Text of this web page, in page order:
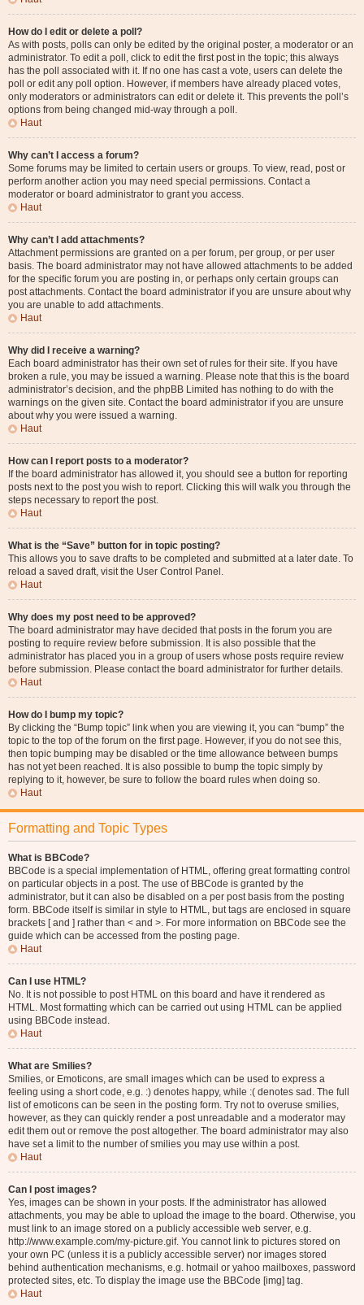
How do I edit or delete a poll?
As with posts, polls can only be edited by the original poster, a moderator or an
administrator. To edit a poll, click to edit the first post in the topic; this always
has the poll associated with it. If no one has cast a vote, users can delete the
poll or edit any poll option. However, if members have already placed votes,
only moderators or administrators can edit or delete it. This prevents the poll’s
options from being changed mid-way through a poll.
Haut
Why can’t I access a forum?
Some forums may be limited to certain users or groups. To view, read, post or
perform another action you may need special permissions. Contact a
moderator or board administrator to grant you access.
Haut
Why can’t I add attachments?
Attachment permissions are granted on a per forum, per group, or per user
basis. The board administrator may not have allowed attachments to be added
for the specific forum you are posting in, or perhaps only certain groups can
post attachments. Contact the board administrator if you are unsure about why
you are unable to add attachments.
Haut
Why did I receive a warning?
Each board administrator has their own set of rules for their site. If you have
broken a rule, you may be issued a warning. Please note that this is the board
administrator’s decision, and the phpBB Limited has nothing to do with the
warnings on the given site. Contact the board administrator if you are unsure
about why you were issued a warning.
Haut
How can I report posts to a moderator?
If the board administrator has allowed it, you should see a button for reporting
posts next to the post you wish to report. Clicking this will walk you through the
steps necessary to report the post.
Haut
What is the “Save” button for in topic posting?
This allows you to save drafts to be completed and submitted at a later date. To
reload a saved draft, visit the User Control Panel.
Haut
Why does my post need to be approved?
The board administrator may have decided that posts in the forum you are
posting to require review before submission. It is also possible that the
administrator has placed you in a group of users whose posts require review
before submission. Please contact the board administrator for further details.
Haut
How do I bump my topic?
By clicking the “Bump topic” link when you are viewing it, you can “bump” the
topic to the top of the forum on the first page. However, if you do not see this,
then topic bumping may be disabled or the time allowance between bumps
has not yet been reached. It is also possible to bump the topic simply by
replying to it, however, be sure to follow the board rules when doing so.
Haut
Formatting and Topic Types
What is BBCode?
BBCode is a special implementation of HTML, offering great formatting control
on particular objects in a post. The use of BBCode is granted by the
administrator, but it can also be disabled on a per post basis from the posting
form. BBCode itself is similar in style to HTML, but tags are enclosed in square
brackets [ and ] rather than < and >. For more information on BBCode see the
guide which can be accessed from the posting page.
Haut
Can I use HTML?
No. It is not possible to post HTML on this board and have it rendered as
HTML. Most formatting which can be carried out using HTML can be applied
using BBCode instead.
Haut
What are Smilies?
Smilies, or Emoticons, are small images which can be used to express a
feeling using a short code, e.g. :) denotes happy, while :( denotes sad. The full
list of emoticons can be seen in the posting form. Try not to overuse smilies,
however, as they can quickly render a post unreadable and a moderator may
edit them out or remove the post altogether. The board administrator may also
have set a limit to the number of smilies you may use within a post.
Haut
Can I post images?
Yes, images can be shown in your posts. If the administrator has allowed
attachments, you may be able to upload the image to the board. Otherwise, you
must link to an image stored on a publicly accessible web server, e.g.
http://www.example.com/my-picture.gif. You cannot link to pictures stored on
your own PC (unless it is a publicly accessible server) nor images stored
behind authentication mechanisms, e.g. hotmail or yahoo mailboxes, password
protected sites, etc. To display the image use the BBCode [img] tag.
Haut